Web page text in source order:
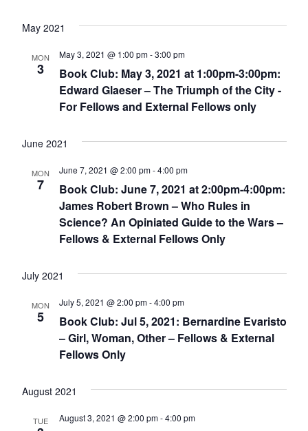
May 2021
MON
3
Book Club: May 3, 2021 at 1:00pm-3:00pm:
Edward Glaeser – The Triumph of the City -
For Fellows and External Fellows only
May 3, 2021 @ 1:00 pm-3:00 pm
June 2021
MON
7
Book Club: June 7, 2021 at 2:00pm-4:00pm:
James Robert Brown – Who Rules in
Science? An Opiniated Guide to the Wars –
Fellows & External Fellows Only
June 7, 2021 @ 2:00 pm-4:00 pm
July 2021
MON
5
Book Club: Jul 5, 2021: Bernardine Evaristo
– Girl, Woman, Other – Fellows & External
Fellows Only
July 5, 2021 @ 2:00 pm-4:00 pm
August 2021
TUE August 3, 2021 @ 2:00 pm-4:00 pm